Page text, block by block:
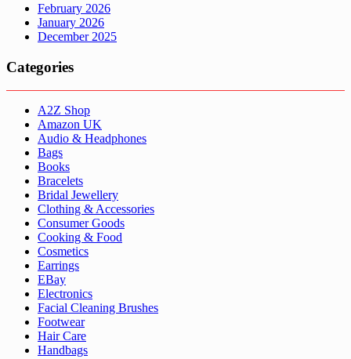
February 2026
January 2026
December 2025
Categories
A2Z Shop
Amazon UK
Audio & Headphones
Bags
Books
Bracelets
Bridal Jewellery
Clothing & Accessories
Consumer Goods
Cooking & Food
Cosmetics
Earrings
EBay
Electronics
Facial Cleaning Brushes
Footwear
Hair Care
Handbags